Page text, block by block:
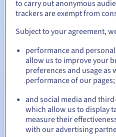
Automatic notifications:
Warning emails:60, 30, 15, 7
date
Email on the expiry dateto
suspension
Email after the Redemption
the domain name deletion
to carry out anonymous
trackers are exempt from
Subject to your agreement,
performance and
allow us to improve your
preferences and usage as
performance of our pages;
and social media and
which allow us to display
measure their
with our advertising